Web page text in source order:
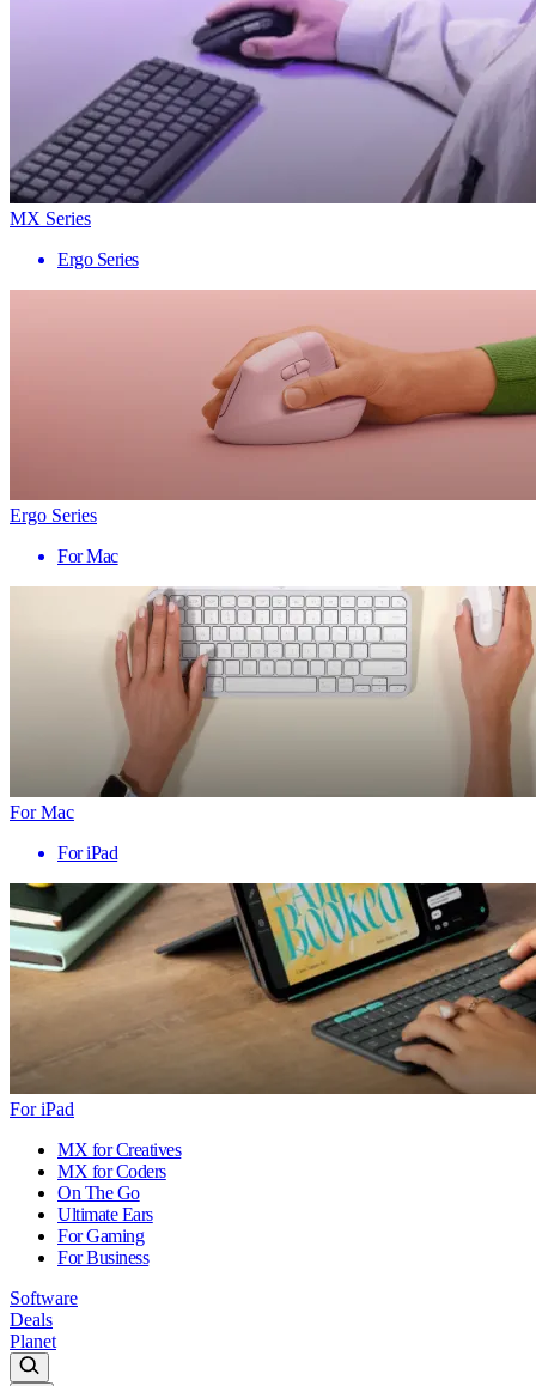
MX Series
Ergo Series
Ergo Series
For Mac
For Mac
For iPad
For iPad
MX for Creatives
MX for Coders
On The Go
Ultimate Ears
For Gaming
For Business
Software
Deals
Planet